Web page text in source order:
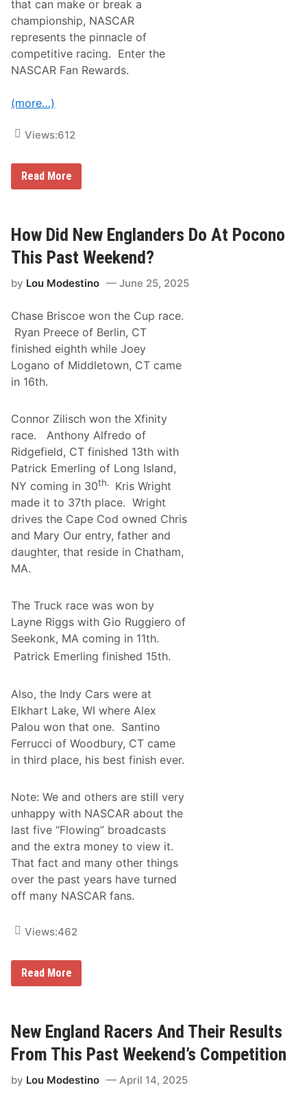
h
e
a
s
t
D
r
e
D
h
i
s
s
t
e
k
e
d
A
t
W
a
t
k
G
l
e
n
A
d
P
o
r
t
l
a
n
d
that can make or break a
championship, NASCAR
represents the pinnacle of
competitive racing. Enter the
NASCAR Fan Rewards.
(more…)
Views:612
N
A
R
F
a
n
e
r
d
s
W
i
n
s
g
A
w
a
r
d
-
W
i
n
n
i
n
g
o
r
a
A
e
l
e
r
a
t
e
s
s
t
C
o
m
e
t
i
t
n
Read More
How Did New Englanders Do At Pocono
This Past Weekend?
by Lou Modestino June 25, 2025
Chase Briscoe won the Cup race.
Ryan Preece of Berlin, CT
finished eighth while Joey
Logano of Middletown, CT came
in 16th.
Connor Zilisch won the Xfinity
race. Anthony Alfredo of
Ridgefield, CT finished 13th with
Patrick Emerling of Long Island,
NY coming in 30th. Kris Wright
made it to 37th place. Wright
drives the Cape Cod owned Chris
and Mary Our entry, father and
daughter, that reside in Chatham,
MA.
The Truck race was won by
Layne Riggs with Gio Ruggiero of
Seekonk, MA coming in 11th.
Patrick Emerling finished 15th.
Also, the Indy Cars were at
Elkhart Lake, WI where Alex
Palou won that one. Santino
Ferrucci of Woodbury, CT came
in third place, his best finish ever.
Note: We and others are still very
unhappy with NASCAR about the
last five “Flowing” broadcasts
and the extra money to view it.
That fact and many other things
over the past years have turned
off many NASCAR fans.
Views:462
H
o
d
N
e
w
n
Read More
New England Racers And Their Results
From This Past Weekend’s Competition
by Lou Modestino April 14, 2025